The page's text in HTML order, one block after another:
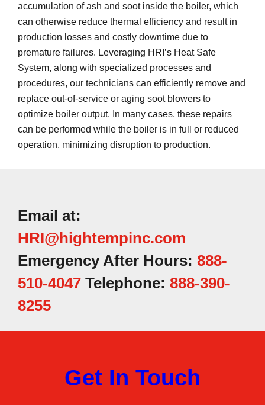
accumulation of ash and soot inside the boiler, which
can otherwise reduce thermal efficiency and result in
production losses and costly downtime due to
premature failures. Leveraging HRI’s Heat Safe
System, along with specialized processes and
procedures, our technicians can efficiently remove and
replace out-of-service or aging soot blowers to
optimize boiler output. In many cases, these repairs
can be performed while the boiler is in full or reduced
operation, minimizing disruption to production.
Email at:
HRI@hightempinc.com
Emergency After Hours: 888-
510-4047 Telephone: 888-390-
8255
Get In Touch